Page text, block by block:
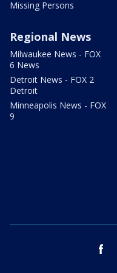
Missing Persons
Regional News
Milwaukee News - FOX
6 News
Detroit News - FOX 2
Detroit
Minneapolis News - FOX
9